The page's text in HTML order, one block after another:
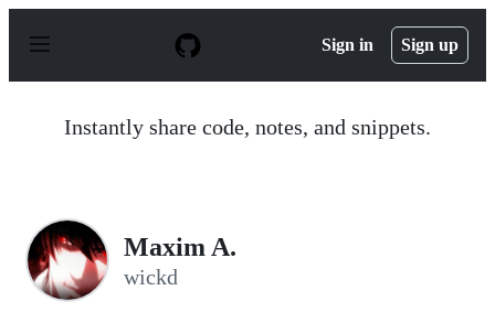
p
Sign in Sign up
Instantly share code, notes, and snippets.
Maxim A.
wickd